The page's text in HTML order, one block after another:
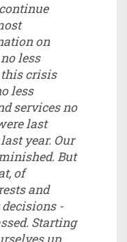
on
less
crisis
less
services no
last
year. Our
But
of
and
-
Starting